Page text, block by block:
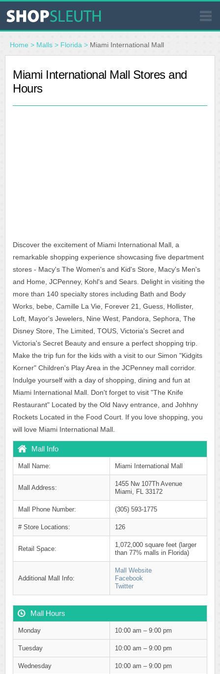
SIMILAR STORES
WHERE TO BUY
Home > Malls > Florida > Miami International Mall
Miami International Mall Stores and
Hours
Discover the excitement of Miami International Mall, a
remarkable shopping experience showcasing five department
stores - Macy's The Women's and Kid's Store, Macy's Men's
and Home, JCPenney, Kohl's and Sears. Delight in visiting the
more than 140 specialty stores including Bath and Body
Works, bebe, Camille La Vie, Forever 21, Guess, Hollister,
Loft, Mayor's Jewelers, Nine West, Pandora, Sephora, The
Disney Store, The Limited, TOUS, Victoria's Secret and
Victoria's Secret Beauty and ensure a perfect shopping trip.
Make the trip fun for the kids with a visit to our Simon "Kidgits
Korner" Children's Play Area in the JCPenney mall corridor.
Indulge yourself with a day of shopping, dining and fun at
Miami International Mall. Don't forget to visit "The Knife
Restaurant" Located by the Old Navy entrance, and Johhny
Rockets Located in the Food Court. If you love shopping, you
will love Miami International Mall.
Mall Info
Mall Name: Miami International Mall
Mall Address:
1455 Nw 107Th Avenue
Miami, FL 33172
Mall Phone Number: (305) 593-1775
# Store Locations: 126
Retail Space:
1,072,000 square feet (larger
than 77% malls in Florida)
Additional Mall Info:
Mall Website
Facebook
Twitter
Mall Hours
Monday 10:00 am – 9:00 pm
Tuesday 10:00 am – 9:00 pm
Wednesday 10:00 am – 9:00 pm